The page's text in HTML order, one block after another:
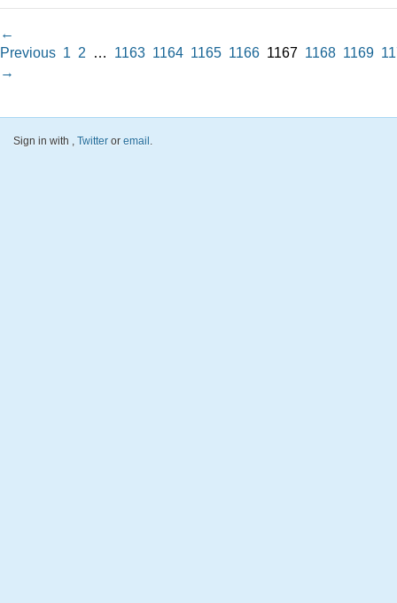
←
Previous 1 2 … 1163 1164 1165 1166 1167 1168 1169
→
Sign in with , Twitter or email .